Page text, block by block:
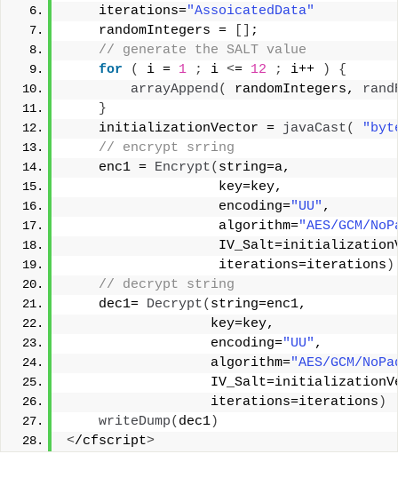
    iterations=
"AssoicatedData"
    randomIntegers =
;
// generate the SALT value
for
( i = 1 ; i <= 12 ; i++ )
{
arrayAppend( randomIntegers,
}
    initializationVector =
javaCast(
// encrypt srring
    enc1 =
Encrypt( string=a,
                   key=key,
                   encoding=
"UU" ,
                   algorithm=
"AES/GCM/
                   iterations=iterations
)
// decrypt string
    dec1=
Decrypt( string=enc1,
                  key=key,
                  encoding=
"UU" ,
                  algorithm=
"AES/GCM/
                  iterations=iterations
)
writeDump( dec1)
</cfscript>